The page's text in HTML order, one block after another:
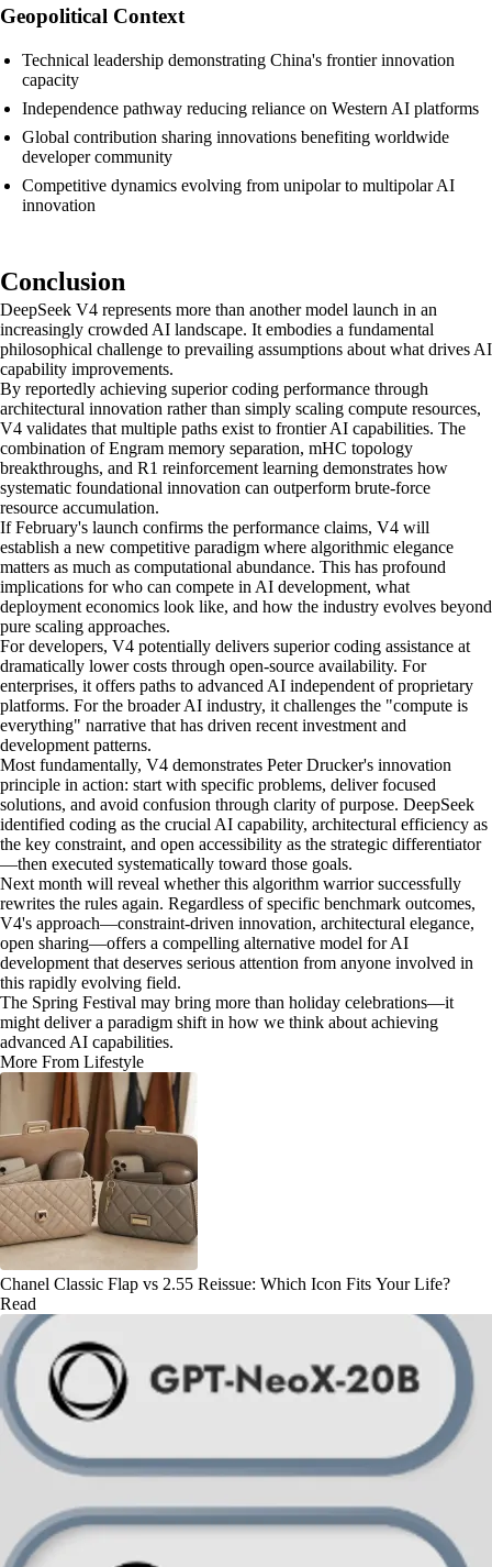
Geopolitical Context
Technical leadership demonstrating China's frontier innovation
capacity
Independence pathway reducing reliance on Western AI platforms
Global contribution sharing innovations benefiting worldwide
developer community
Competitive dynamics evolving from unipolar to multipolar AI
innovation
Conclusion
DeepSeek V4 represents more than another model launch in an
increasingly crowded AI landscape. It embodies a fundamental
philosophical challenge to prevailing assumptions about what drives AI
capability improvements.
By reportedly achieving superior coding performance through
architectural innovation rather than simply scaling compute resources,
V4 validates that multiple paths exist to frontier AI capabilities. The
combination of Engram memory separation, mHC topology
breakthroughs, and R1 reinforcement learning demonstrates how
systematic foundational innovation can outperform brute-force
resource accumulation.
If February's launch confirms the performance claims, V4 will
establish a new competitive paradigm where algorithmic elegance
matters as much as computational abundance. This has profound
implications for who can compete in AI development, what
deployment economics look like, and how the industry evolves beyond
pure scaling approaches.
For developers, V4 potentially delivers superior coding assistance at
dramatically lower costs through open-source availability. For
enterprises, it offers paths to advanced AI independent of proprietary
platforms. For the broader AI industry, it challenges the "compute is
everything" narrative that has driven recent investment and
development patterns.
Most fundamentally, V4 demonstrates Peter Drucker's innovation
principle in action: start with specific problems, deliver focused
solutions, and avoid confusion through clarity of purpose. DeepSeek
identified coding as the crucial AI capability, architectural efficiency as
the key constraint, and open accessibility as the strategic differentiator
—then executed systematically toward those goals.
Next month will reveal whether this algorithm warrior successfully
rewrites the rules again. Regardless of specific benchmark outcomes,
V4's approach—constraint-driven innovation, architectural elegance,
open sharing—offers a compelling alternative model for AI
development that deserves serious attention from anyone involved in
this rapidly evolving field.
The Spring Festival may bring more than holiday celebrations—it
might deliver a paradigm shift in how we think about achieving
advanced AI capabilities.
More From Lifestyle
Chanel Classic Flap vs 2.55 Reissue: Which Icon Fits Your Life?
Read